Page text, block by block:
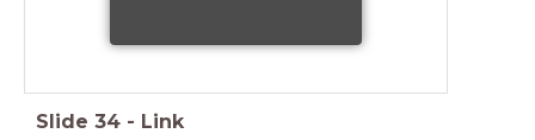
Slide 34 - Link